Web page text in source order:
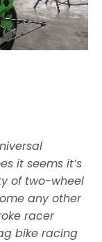
it seems it’s
of two-wheel
any other
racer
bike racing